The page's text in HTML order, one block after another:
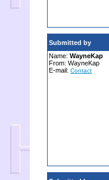
Submitted by
Name: WayneKap
From: WayneKap
E-mail: Contact